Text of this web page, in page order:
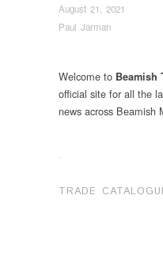
August 21, 2021
Paul Jarman
Welcome to Beamish
official site for all the
news across Beamish
.
TRADE